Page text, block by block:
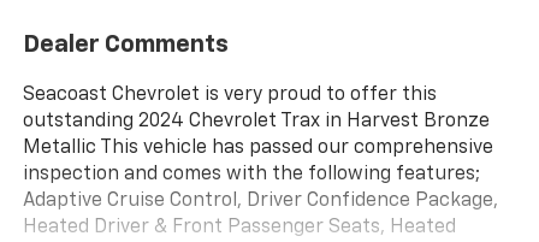
Dealer Comments
Seacoast Chevrolet is very proud to offer this
outstanding 2024 Chevrolet Trax in Harvest Bronze
Metallic This vehicle has passed our comprehensive
inspection and comes with the following features;
Adaptive Cruise Control, Driver Confidence Package,
Heated Driver & Front Passenger Seats, Heated